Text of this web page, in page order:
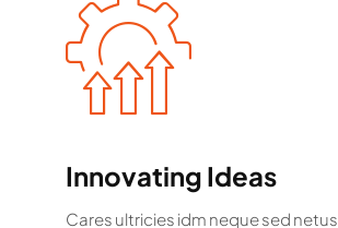
Innovating Ideas
Cares ultricies idm neque sed netus